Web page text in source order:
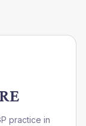
practice in